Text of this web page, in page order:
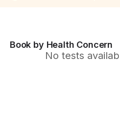
Book by Health Concern
No tests